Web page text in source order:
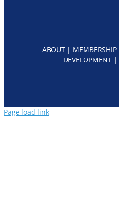
ABOUT | MEMBERSHIP
DEVELOPMENT |
Page load link